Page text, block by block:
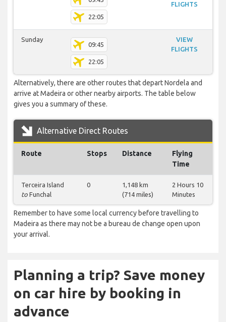
22:05
FLIGHTS
Sunday
09:45
22:05
VIEW
FLIGHTS
Alternatively, there are other routes that depart Nordela and
arrive at Madeira or other nearby airports. The table below
gives you a summary of these.
Alternative Direct Routes
Route Stops Distance
Flying
Time
Terceira Island
to Funchal
0
1,148 km
(714 miles)
2 Hours 10
Minutes
Remember to have some local currency before travelling to
Madeira as there may not be a bureau de change open upon
your arrival.
Planning a trip? Save money
on car hire by booking in
advance